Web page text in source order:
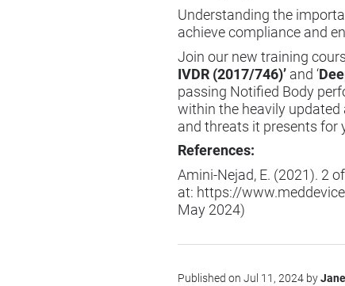
Understanding the
achieve compliance and
Join our new training
IVDR (2017/746)’ and ‘
passing Notified Body
within the heavily updated
and threats it presents for
References:
Amini-Nejad, E. (2021). 2
at: https://
May 2024)
Published on Jul 11, 2024 by